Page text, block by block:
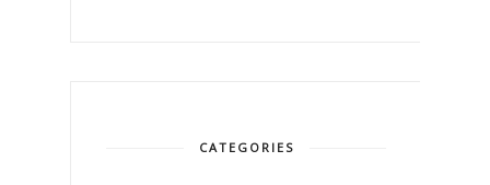
CATEGORIES